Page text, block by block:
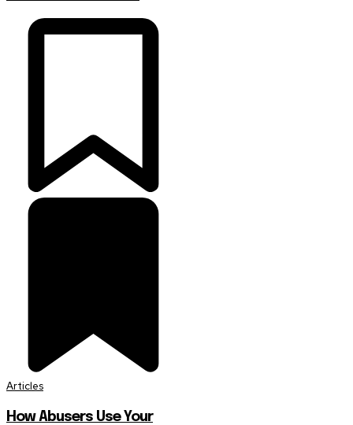
Articles
How Abusers Use Your